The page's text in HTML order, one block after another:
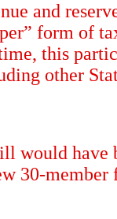
and
form of
this
other
would have
30-member